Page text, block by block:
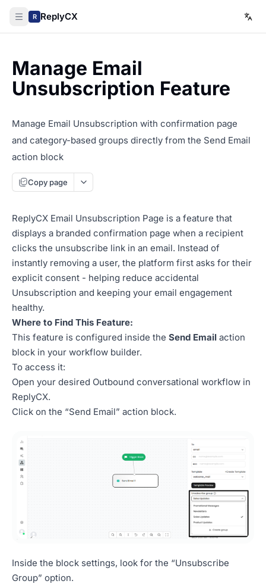
R ReplyCX
Manage Email
Unsubscription Feature
Manage Email Unsubscription with confirmation page
and category-based groups directly from the Send Email
action block
Copy page
ReplyCX Email Unsubscription Page is a feature that
displays a branded confirmation page when a recipient
clicks the unsubscribe link in an email. Instead of
instantly removing a user, the platform first asks for their
explicit consent - helping reduce accidental
Unsubscription and keeping your email engagement
healthy.
Where to Find This Feature:
This feature is configured inside the Send Email action
block in your workflow builder.
To access it:
Open your desired Outbound conversational workflow in
ReplyCX.
Click on the “Send Email” action block.
Inside the block settings, look for the “Unsubscribe
Group” option.